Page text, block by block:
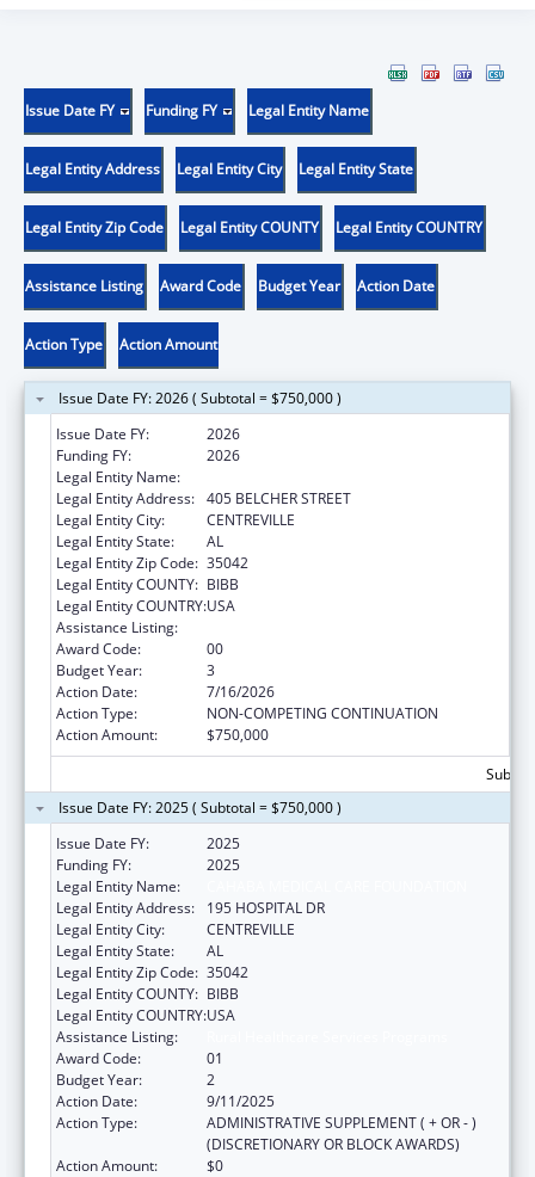
Issue Date FY Funding FY Legal Entity Name
Legal Entity Address Legal Entity City Legal Entity State
Legal Entity Zip Code Legal Entity COUNTY Legal Entity COUNTRY
Assistance Listing Award Code Budget Year Action Date
Action Type Action Amount
Issue Date FY: 2026 ( Subtotal = $750,000 )
Issue Date FY:
2026
Funding FY:
2026
Legal Entity Name:
Legal Entity Address: 405 BELCHER STREET
Legal Entity City:
CENTREVILLE
Legal Entity State:
AL
Legal Entity Zip Code: 35042
Legal Entity COUNTY: BIBB
Legal Entity COUNTRY:USA
Assistance Listing:
Award Code:
00
Budget Year:
3
Action Date:
7/16/2026
Action Type:
NON-COMPETING CONTINUATION
Action Amount:
$750,000
Issue Date FY: 2025 ( Subtotal = $750,000 )
Issue Date FY:
2025
Funding FY:
2025
Legal Entity Name:
Legal Entity Address:
195 HOSPITAL DR
Legal Entity City:
CENTREVILLE
Legal Entity State:
AL
Legal Entity Zip Code: 35042
Legal Entity COUNTY: BIBB
Legal Entity COUNTRY:USA
Assistance Listing:
Award Code:
01
Budget Year:
2
Action Date:
9/11/2025
Action Type:
ADMINISTRATIVE SUPPLEMENT ( + OR - )
(DISCRETIONARY OR BLOCK AWARDS)
Action Amount:
$0